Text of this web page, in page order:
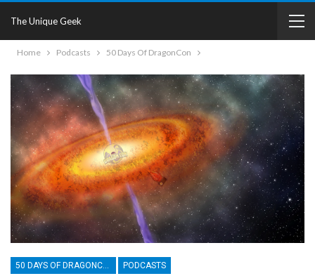
The Unique Geek
Home Podcasts 50 Days Of DragonCon
PODCASTS